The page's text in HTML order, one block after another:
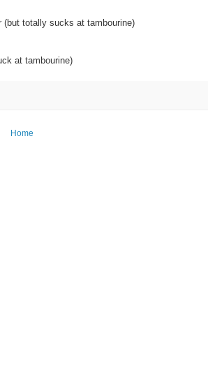
(but totally sucks at tambourine)
guy)
at tambourine)
Home